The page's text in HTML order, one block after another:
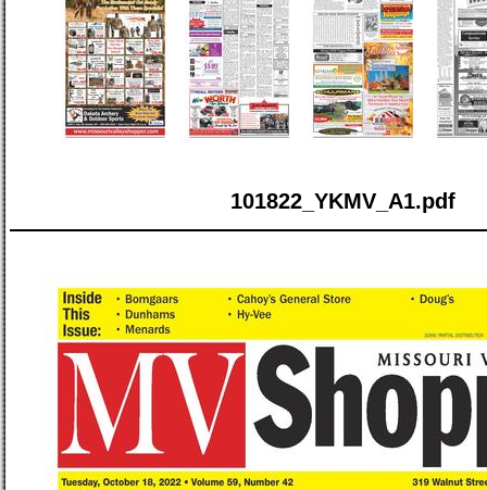
101822_YKMV_A1.pdf